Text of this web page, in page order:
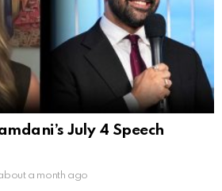
July 4 Speech
a month ago